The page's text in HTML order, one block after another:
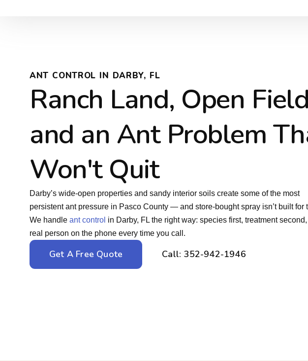
ANT CONTROL IN DARBY, FL
Ranch Land, Open
and an Ant Problem
Won't Quit
Darby’s wide-open properties and sandy interior soils create some of the most
persistent ant pressure in Pasco County — and store-bought spray isn’t built for
We handle ant control in Darby, FL the right way: species first, treatment
real person on the phone every time you call.
Get A Free Quote Call: 352-942-1946